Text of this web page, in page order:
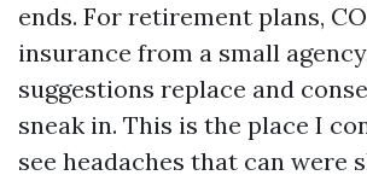
ends. For retirement plans,
insurance from a small
suggestions replace and
sneak in. This is the place I
see headaches that can were